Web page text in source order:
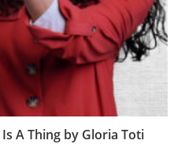
A Thing by Gloria Toti